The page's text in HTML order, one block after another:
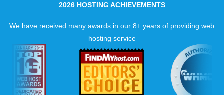
2026 HOSTING ACHIEVEMENTS
We have received many awards in our 8+ years of providing web
hosting service